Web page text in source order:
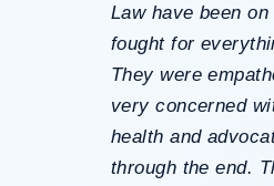
Law have been
fought for
They were
very concerned
health and
through the end.